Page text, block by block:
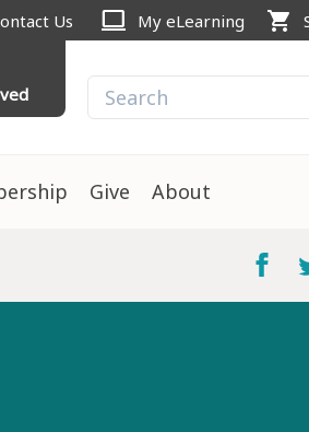
Us computer My eLearning shopping_cart
Give About